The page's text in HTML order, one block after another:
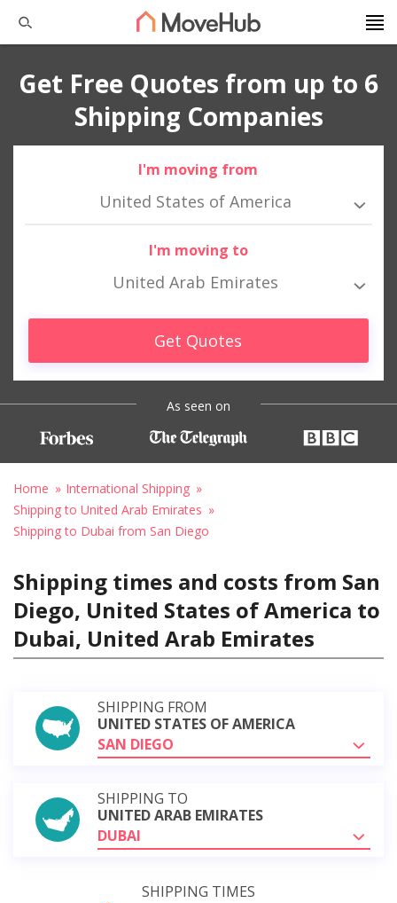
Get Free Quotes from up to 6
Shipping Companies
I'm moving from
United States of America
I'm moving to
United Arab Emirates
Get Quotes
As seen on
Home
International Shipping
Shipping to United Arab Emirates
Shipping to Dubai from San Diego
Shipping times and costs from San
Diego, United States of America to
Dubai, United Arab Emirates
SHIPPING FROM
UNITED STATES OF AMERICA
SAN DIEGO
SHIPPING TO
UNITED ARAB EMIRATES
DUBAI
SHIPPING TIMES